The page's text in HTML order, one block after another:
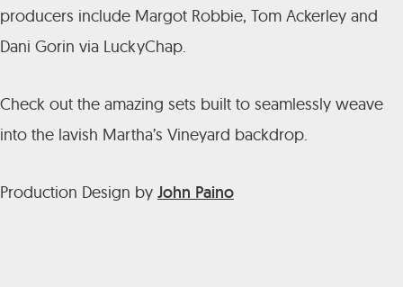
producers include Margot Robbie, Tom Ackerley and
Dani Gorin via LuckyChap.
Check out the amazing sets built to seamlessly weave
into the lavish Martha’s Vineyard backdrop.
Production Design by John Paino